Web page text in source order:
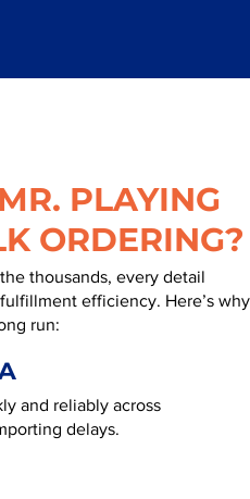
PLAYING
ORDERING?
thousands, every detail
efficiency. Here’s why
run:
and reliably across
delays.